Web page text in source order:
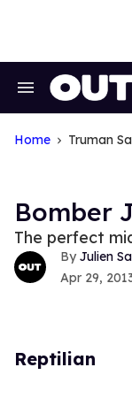
Search
Navigation
Home Truman
Bomber
The perfect
Julien
Apr 29,
Reptilian